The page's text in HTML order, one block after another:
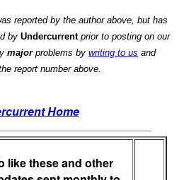
reported by the author above, but has
by Undercurrentprior to posting on our
majorproblems by writing to us and
report number above.
Home
like these and other